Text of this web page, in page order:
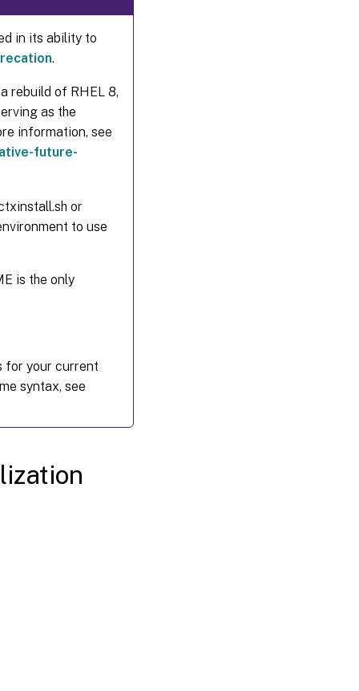
in its ability to
.
rebuild of RHEL 8,
as the
information, see
future-
or
to use
is the only
for your current
syntax, see